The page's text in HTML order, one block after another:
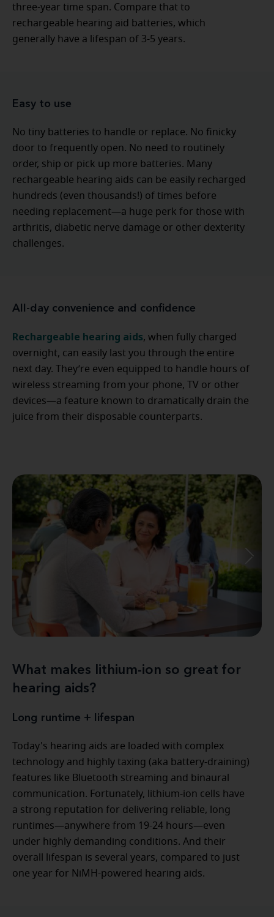
three-year time span. Compare that to
rechargeable hearing aid batteries, which
generally have a lifespan of 3-5 years.
Easy to use
No tiny batteries to handle or replace. No finicky
door to frequently open. No need to routinely
order, ship or pick up more batteries. Many
rechargeable hearing aids can be easily recharged
hundreds (even thousands!) of times before
needing replacement—a huge perk for those with
arthritis, diabetic nerve damage or other dexterity
challenges.
All-day convenience and confidence
Rechargeable hearing aids, when fully charged
overnight, can easily last you through the entire
next day. They’re even equipped to handle hours of
wireless streaming from your phone, TV or other
devices—a feature known to dramatically drain the
juice from their disposable counterparts.
What makes lithium-ion so great for
hearing aids?
Long runtime + lifespan
Today's hearing aids are loaded with complex
technology and highly taxing (aka battery-draining)
features like Bluetooth streaming and binaural
communication. Fortunately, lithium-ion cells have
a strong reputation for delivering reliable, long
runtimes—anywhere from 19-24 hours—even
under highly demanding conditions. And their
overall lifespan is several years, compared to just
one year for NiMH-powered hearing aids.